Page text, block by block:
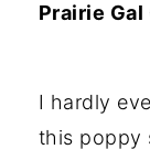
Prairie Gal
I hardly
this poppy